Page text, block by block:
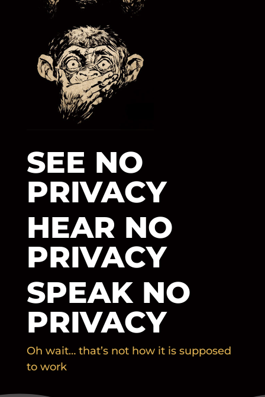
SEE NO
PRIVACY
HEAR NO
PRIVACY
SPEAK NO
PRIVACY
Oh wait… that’s not how it is supposed
to work